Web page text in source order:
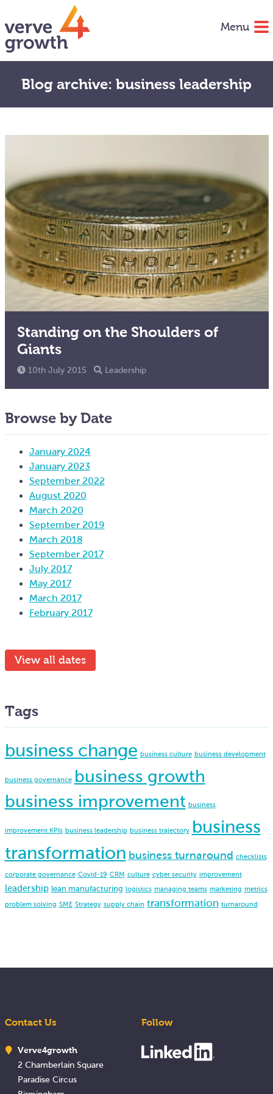
Menu
Blog archive: business leadership
Standing on the Shoulders of
Giants
10th July 2015 Leadership
Browse by Date
January 2024
January 2023
September 2022
August 2020
March 2020
September 2019
March 2018
September 2017
July 2017
May 2017
March 2017
February 2017
View all dates
Tags
business change business culture business development
business governance business growth
business improvement business
improvement.KPIs business leadership business trajectory business
transformation business turnaround checklists
corporate governance Covid-19 CRM culture cyber security improvement
leadership lean manufacturing logistics managing teams marketing metrics
problem solving SME Strategy supply chain transformation turnaround
Contact Us
Verve4growth
2 Chamberlain Square
Paradise Circus
Follow